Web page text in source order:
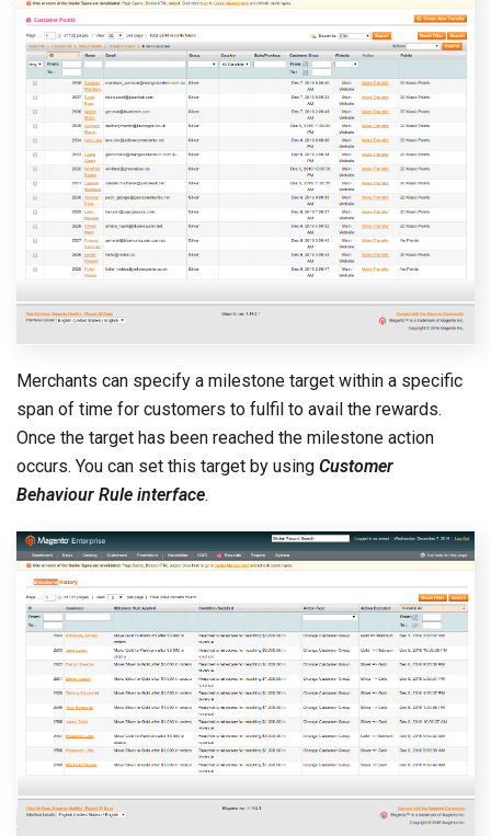
Merchants can specify a milestone target within a specific
span of time for customers to fulfil to avail the rewards.
Once the target has been reached the milestone action
occurs. You can set this target by using Customer
Behaviour Rule interface.